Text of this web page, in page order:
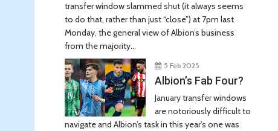
transfer window slammed shut (it always seems
to do that, rather than just “close”) at 7pm last
Monday, the general view of Albion’s business
from the majority...
5 Feb 2025
Albion’s Fab Four?
January transfer windows
are notoriously difficult to
navigate and Albion’s task in this year’s one was